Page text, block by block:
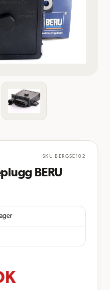
SKUBERGSE102
BERU